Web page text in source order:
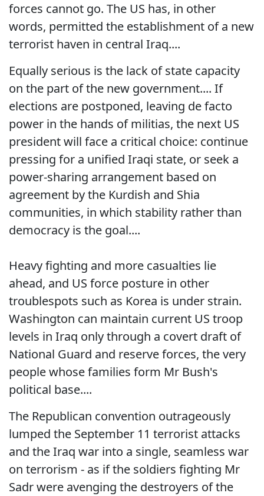
forces cannot go. The US has, in other
words, permitted the establishment of a new
terrorist haven in central Iraq....
Equally serious is the lack of state capacity
on the part of the new government.... If
elections are postponed, leaving de facto
power in the hands of militias, the next US
president will face a critical choice: continue
pressing for a unified Iraqi state, or seek a
power-sharing arrangement based on
agreement by the Kurdish and Shia
communities, in which stability rather than
democracy is the goal....
Heavy fighting and more casualties lie
ahead, and US force posture in other
troublespots such as Korea is under strain.
Washington can maintain current US troop
levels in Iraq only through a covert draft of
National Guard and reserve forces, the very
people whose families form Mr Bush's
political base....
The Republican convention outrageously
lumped the September 11 terrorist attacks
and the Iraq war into a single, seamless war
on terrorism - as if the soldiers fighting Mr
Sadr were avenging the destroyers of the